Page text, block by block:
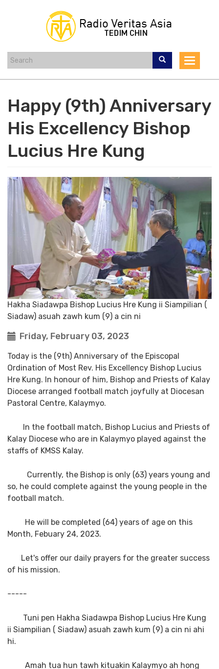
Toggle
Happy (9th) Anniversary
His Excellency Bishop
Lucius Hre Kung
Hakha Siadawpa Bishop Lucius Hre Kung ii Siampilian (
Siadaw) asuah zawh kum (9) a cin ni
Friday, February 03, 2023
Today is the (9th) Anniversary of the Episcopal
Ordination of Most Rev. His Excellency Bishop Lucius
Hre Kung. In honour of him, Bishop and Priests of Kalay
Diocese arranged football match joyfully at Diocesan
Pastoral Centre, Kalaymyo.
In the football match, Bishop Lucius and Priests of
Kalay Diocese who are in Kalaymyo played against the
staffs of KMSS Kalay.
Currently, the Bishop is only (63) years young and
so, he could complete against the young people in the
football match.
He will be completed (64) years of age on this
Month, Febuary 24, 2023.
Let's offer our daily prayers for the greater success
of his mission.
-----
Tuni pen Hakha Siadawpa Bishop Lucius Hre Kung
ii Siampilian ( Siadaw) asuah zawh kum (9) a cin ni ahi
hi.
Amah tua hun tawh kituakin Kalaymyo ah hong